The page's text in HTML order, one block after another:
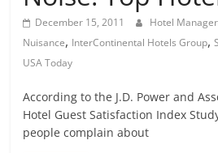
December 15, 2011 Hotel Manager
Nuisance, InterContinental Hotels Group,
USA Today
According to the J.D. Power and
Hotel Guest Satisfaction Index
people complain about